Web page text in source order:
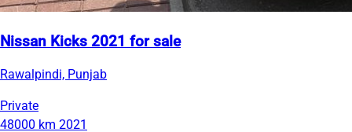
Nissan Kicks 2021 for sale
Rawalpindi, Punjab
Private
48000 km 2021